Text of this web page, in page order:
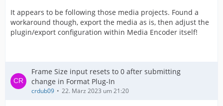
It appears to be following those media projects. Found a
workaround though, export the media as is, then adjust the
plugin/export configuration within Media Encoder itself!
Frame Size input resets to 0 after submitting
change in Format Plug-In
crdub09 22. März 2023 um 21:20